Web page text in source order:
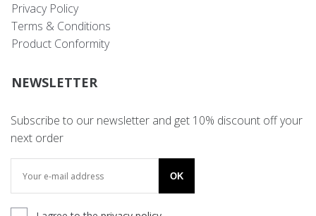
Privacy Policy
Terms & Conditions
Product Conformity
NEWSLETTER
Subscribe to our newsletter and get 10% discount off your
next order
OK